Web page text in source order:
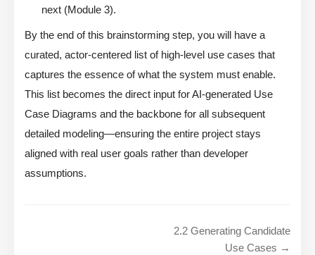
next (Module 3).
By the end of this brainstorming step, you will have a
curated, actor-centered list of high-level use cases that
captures the essence of what the system must enable.
This list becomes the direct input for AI-generated Use
Case Diagrams and the backbone for all subsequent
detailed modeling—ensuring the entire project stays
aligned with real user goals rather than developer
assumptions.
2.2 Generating Candidate
Use Cases →